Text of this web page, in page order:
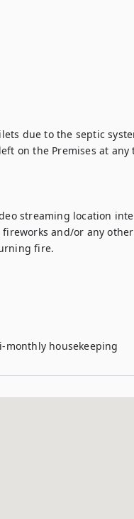
due to the septic
on the Premises at any
streaming location
and/or any
fire.
monthly housekeeping